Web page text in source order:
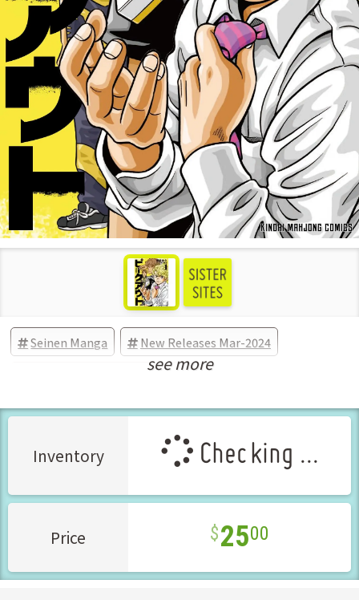
Seinen Manga New Releases Mar-2024
Manga Vol.1 Released Mar-2024
see more
Inventory Checking ...
Price 2500